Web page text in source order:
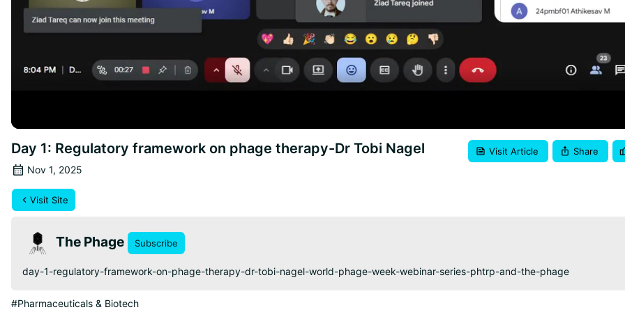
Day 1: Regulatory framework on phage therapy-Dr Tobi Nagel
Nov 1, 2025
Visit Article Share
Visit Site
The Phage Subscribe
day-1-regulatory-framework-on-phage-therapy-dr-tobi-nagel-world-phage-week-webinar-series-phtrp-and-the-phage
#Pharmaceuticals & Biotech